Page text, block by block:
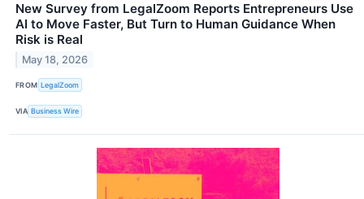
New Survey from LegalZoom Reports Entrepreneurs Use
AI to Move Faster, But Turn to Human Guidance When
Risk is Real
May 18, 2026
FROM LegalZoom
VIA Business Wire